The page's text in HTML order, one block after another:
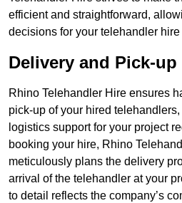
efficient and straightforward,
decisions for your telehandler hire
Delivery and Pick-up
Rhino Telehandler Hire ensures
pick-up of your hired
logistics support for your project
booking your hire, Rhino
meticulously plans the delivery
arrival of the telehandler at your
to detail reflects the company’s